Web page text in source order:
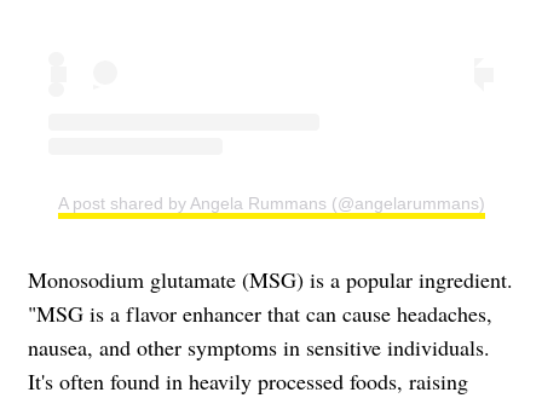
A post shared by Angela Rummans (@angelarummans)
Monosodium glutamate (MSG) is a popular ingredient.
"MSG is a flavor enhancer that can cause headaches,
nausea, and other symptoms in sensitive individuals.
It's often found in heavily processed foods, raising